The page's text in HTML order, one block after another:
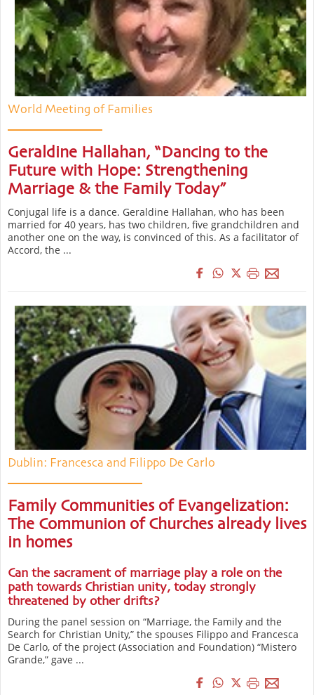
World Meeting of Families
Geraldine Hallahan, “Dancing to the
Future with Hope: Strengthening
Marriage & the Family Today”
Conjugal life is a dance. Geraldine Hallahan, who has been
married for 40 years, has two children, five grandchildren and
another one on the way, is convinced of this. As a facilitator of
Accord, the ...
Dublin: Francesca and Filippo De Carlo
Family Communities of Evangelization:
The Communion of Churches already lives
in homes
Can the sacrament of marriage play a role on the
path towards Christian unity, today strongly
threatened by other drifts?
During the panel session on “Marriage, the Family and the
Search for Christian Unity,” the spouses Filippo and Francesca
De Carlo, of the project (Association and Foundation) “Mistero
Grande,” gave ...